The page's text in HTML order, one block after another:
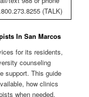
(TALK)
In San Marcos
for its residents,
counseling
support. This guide
how clinics
when needed.